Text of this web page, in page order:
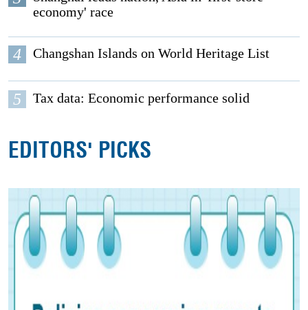
economy' race
4 Changshan Islands on World Heritage List
5 Tax data: Economic performance solid
EDITORS' PICKS